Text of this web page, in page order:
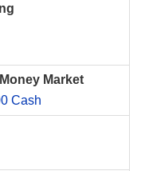
Market
Cash